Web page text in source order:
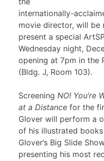
internationally-
movie director, will be
present a special
Wednesday night,
opening at 7pm in the
(Bldg. J, Room 103).
Screening NO! You’re
at a Distance for the
Glover will perform a
of his illustrated books
Glover’s Big Slide
presenting his most